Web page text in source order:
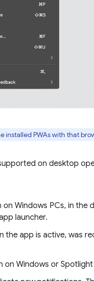
installed PWAs with that
on desktop
Windows PCs, in the
launcher.
the app is active, was
Windows or Spotlight